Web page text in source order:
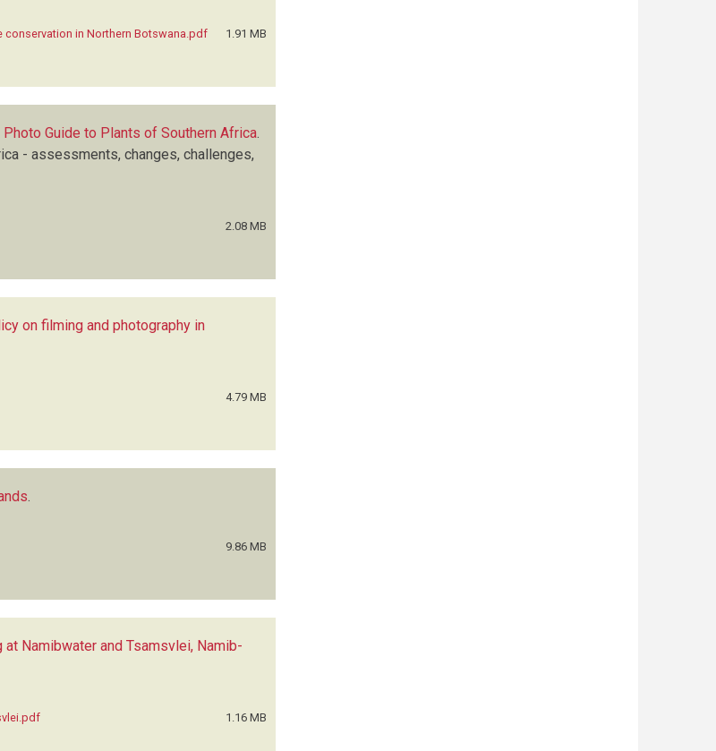
in Northern Botswana.pdf
1.91 MB
Photo Guide to Plants of Southern Africa.
- assessments, changes, challenges,
2.08 MB
on filming and photography in
4.79 MB
.
9.86 MB
Namibwater and Tsamsvlei, Namib-
1.16 MB